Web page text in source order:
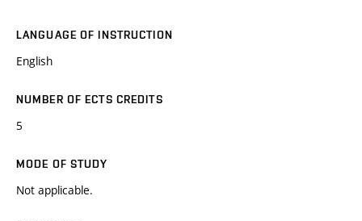
LANGUAGE OF INSTRUCTION
English
NUMBER OF ECTS CREDITS
5
MODE OF STUDY
Not applicable.